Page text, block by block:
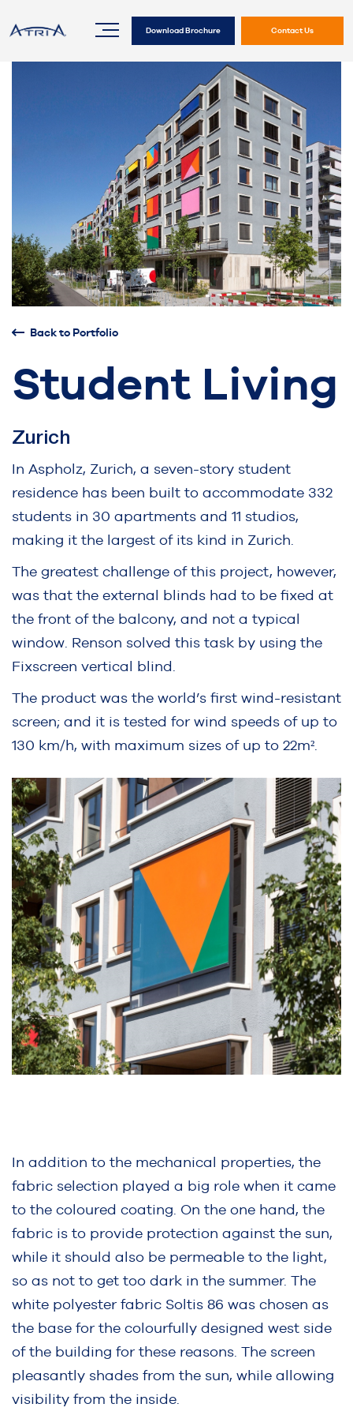
Download Brochure Contact Us
Back to Portfolio
Student Living
Zurich
In Aspholz, Zurich, a seven-story student
residence has been built to accommodate 332
students in 30 apartments and 11 studios,
making it the largest of its kind in Zurich.
The greatest challenge of this project, however,
was that the external blinds had to be fixed at
the front of the balcony, and not a typical
window. Renson solved this task by using the
Fixscreen vertical blind.
The product was the world’s first wind-resistant
screen; and it is tested for wind speeds of up to
130 km/h, with maximum sizes of up to 22m².
In addition to the mechanical properties, the
fabric selection played a big role when it came
to the coloured coating. On the one hand, the
fabric is to provide protection against the sun,
while it should also be permeable to the light,
so as not to get too dark in the summer. The
white polyester fabric Soltis 86 was chosen as
the base for the colourfully designed west side
of the building for these reasons. The screen
pleasantly shades from the sun, while allowing
visibility from the inside.